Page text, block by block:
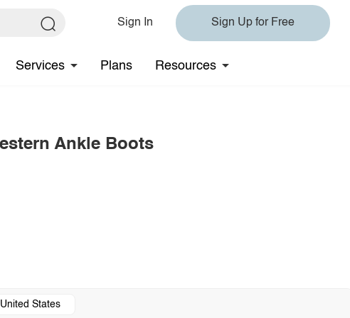
Sign In Sign Up for Free
Services Plans Resources
Ankle Boots
United States